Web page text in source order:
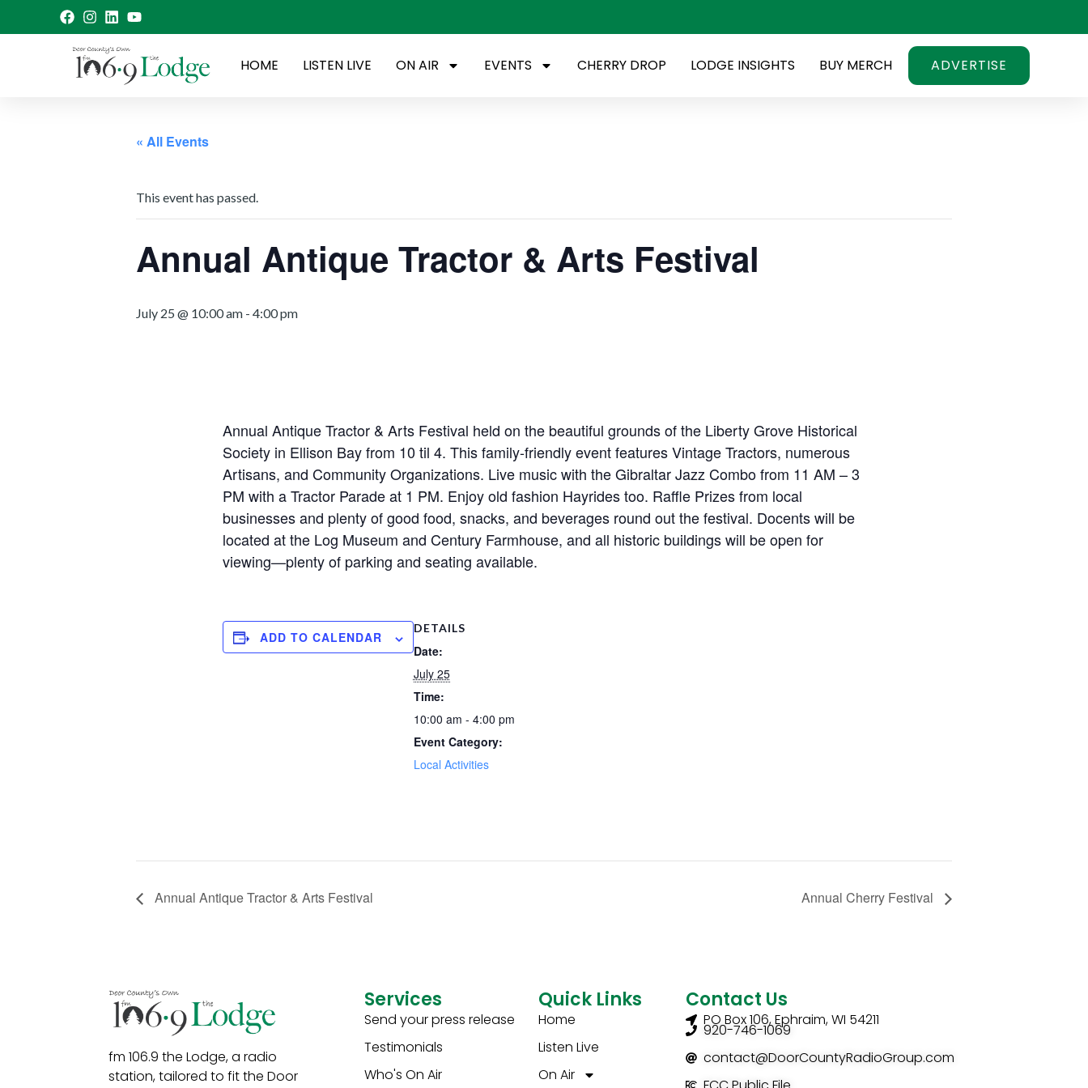
to
HOME LISTEN LIVE ON AIR EVENTS CHERRY DROP LODGE INSIGHTS BUY MERCH ADVERTISE
« All Events
This event has passed.
Annual Antique Tractor & Arts Festival
July 25 @ 10:00 am - 4:00 pm
Annual Antique Tractor & Arts Festival held on the beautiful grounds of the Liberty Grove Historical
Society in Ellison Bay from 10 til 4. This family-friendly event features Vintage Tractors, numerous
Artisans, and Community Organizations. Live music with the Gibraltar Jazz Combo from 11 AM – 3
PM with a Tractor Parade at 1 PM. Enjoy old fashion Hayrides too. Raffle Prizes from local
businesses and plenty of good food, snacks, and beverages round out the festival. Docents will be
located at the Log Museum and Century Farmhouse, and all historic buildings will be open for
viewing—plenty of parking and seating available.
ADD TO CALENDAR
DETAILS
Date:
July 25
Time:
10:00 am - 4:00 pm
Event Category:
Local Activities
Annual Antique Tractor & Arts Festival Annual Cherry Festival
fm 106.9 the Lodge, a radio
station, tailored to fit the Door
Services
Send your press release
Testimonials
Who's On Air
Quick Links
Home
Listen Live
On Air
Contact Us
PO Box 106, Ephraim, WI 54211
920-746-1069
contact@DoorCountyRadioGroup.com